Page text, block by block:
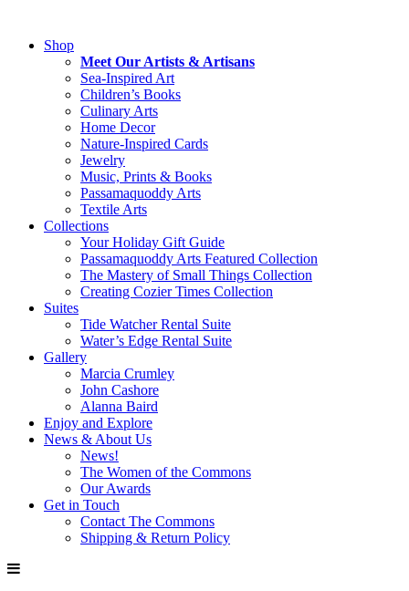
Shop
Meet Our Artists & Artisans
Sea-Inspired Art
Children’s Books
Culinary Arts
Home Decor
Nature-Inspired Cards
Jewelry
Music, Prints & Books
Passamaquoddy Arts
Textile Arts
Collections
Your Holiday Gift Guide
Passamaquoddy Arts Featured Collection
The Mastery of Small Things Collection
Creating Cozier Times Collection
Suites
Tide Watcher Rental Suite
Water’s Edge Rental Suite
Gallery
Marcia Crumley
John Cashore
Alanna Baird
Enjoy and Explore
News & About Us
News!
The Women of the Commons
Our Awards
Get in Touch
Contact The Commons
Shipping & Return Policy